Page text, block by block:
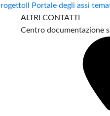
Il Portale degli assi
ALTRI CONTATTI
Centro documentazione